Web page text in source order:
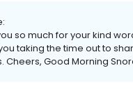
so much for your kind
taking the time out to
Cheers, Good Morning